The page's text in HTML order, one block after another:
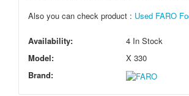
Also you can check product : Used FARO
Availability:
4 In Stock
Model:
X 330
Brand: